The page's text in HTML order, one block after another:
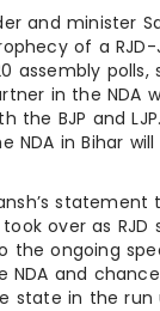
and minister
of a
assembly polls,
in the NDA
the BJP and LJP.
NDA in Bihar
over as
the ongoing
NDA and
state in the run